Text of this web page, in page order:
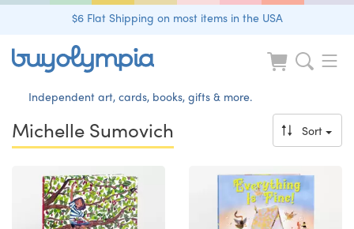
$6 Flat Shipping on most items in the USA
Independent art, cards, books, gifts & more.
Michelle Sumovich Sort